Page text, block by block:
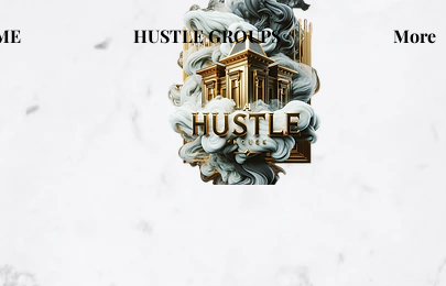
HUSTLE GROUPS More